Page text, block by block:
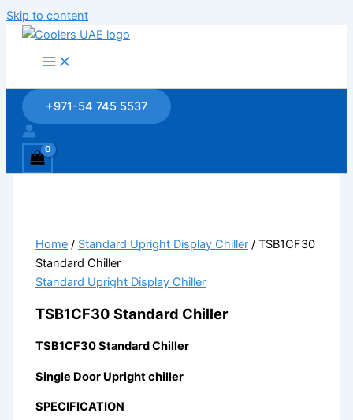
Skip to content
+971-54 745 5537
Home / Standard Upright Display Chiller / TSB1CF30
Standard Chiller
Standard Upright Display Chiller
TSB1CF30 Standard Chiller
TSB1CF30 Standard Chiller
Single Door Upright chiller
SPECIFICATION